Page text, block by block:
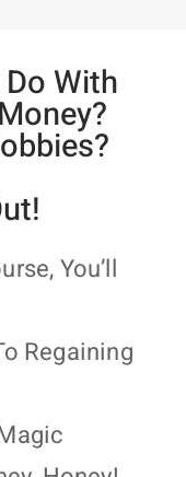
With
You’ll
Regaining